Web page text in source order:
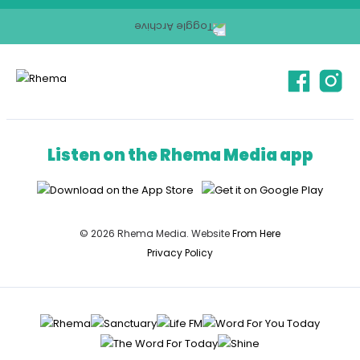
Listen on the Rhema Media app
© 2026 Rhema Media. WebsiteFrom Here
Privacy Policy